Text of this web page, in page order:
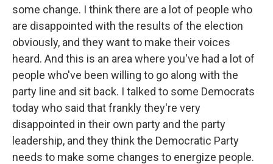
some change. I think there are a lot of people who
are disappointed with the results of the election
obviously, and they want to make their voices
heard. And this is an area where you've had a lot of
people who've been willing to go along with the
party line and sit back. I talked to some Democrats
today who said that frankly they're very
disappointed in their own party and the party
leadership, and they think the Democratic Party
needs to make some changes to energize people.